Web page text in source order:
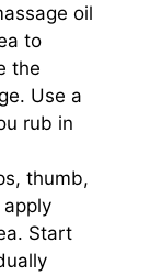
oil
to
the
Use a
rub in
thumb,
Start